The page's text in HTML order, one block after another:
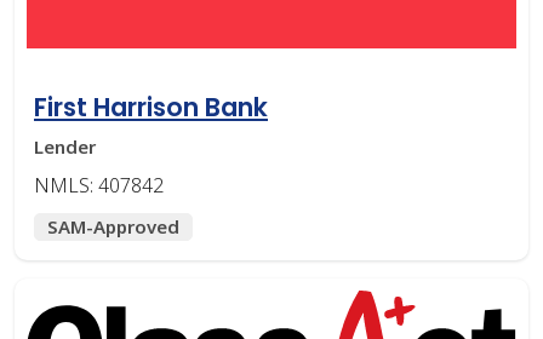
First Harrison Bank
Lender
NMLS: 407842
SAM-Approved